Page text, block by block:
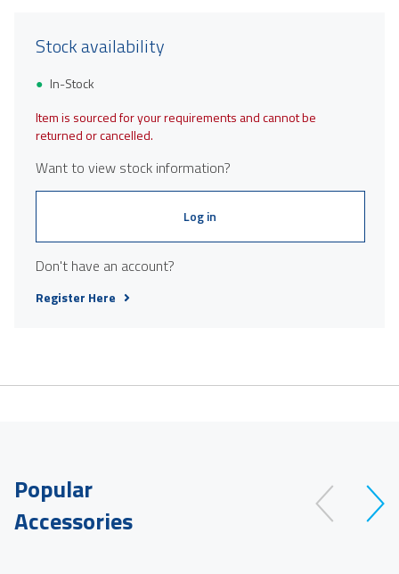
Stock availability
In-Stock
Item is sourced for your requirements and cannot be
returned or cancelled.
Want to view stock information?
Log in
Don't have an account?
Register Here
Popular
Accessories